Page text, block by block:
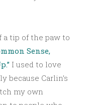
tip of the paw to
Sense,
I used to love
because Carlin’s
my own